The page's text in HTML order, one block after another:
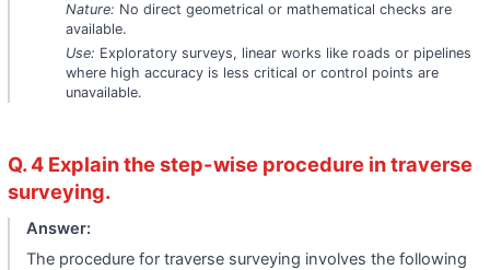
Nature: No direct geometrical or mathematical checks are
available.
Use: Exploratory surveys, linear works like roads or pipelines
where high accuracy is less critical or control points are
unavailable.
Q. 4 Explain the step-wise procedure in traverse
surveying.
Answer:
The procedure for traverse surveying involves the following